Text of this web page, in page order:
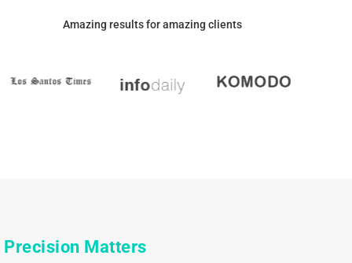
Amazing results for amazing clients
Precision Matters